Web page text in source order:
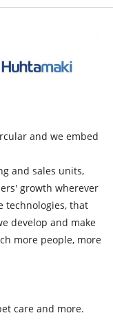
and we embed
and sales units,
growth wherever
technologies, that
develop and make
more people, more
care and more.